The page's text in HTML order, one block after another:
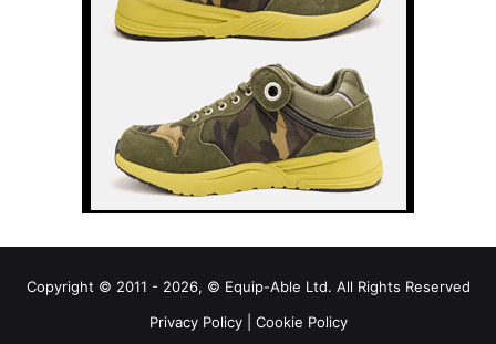
Copyright © 2011 - 2026, © Equip-Able Ltd. All Rights Reserved
Privacy Policy| Cookie Policy